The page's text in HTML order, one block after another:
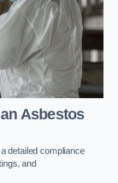
Asbestos
detailed compliance
and